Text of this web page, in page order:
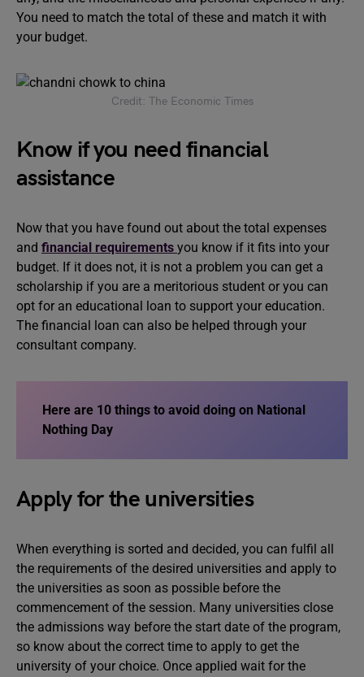
You need to match the total of these and match it with
your budget.
Credit: The Economic Times
Know if you need financial
assistance
Now that you have found out about the total expenses
and financial requirements you know if it fits into your
budget. If it does not, it is not a problem you can get a
scholarship if you are a meritorious student or you can
opt for an educational loan to support your education.
The financial loan can also be helped through your
consultant company.
Here are 10 things to avoid doing on National
Nothing Day
Apply for the universities
When everything is sorted and decided, you can fulfil all
the requirements of the desired universities and apply to
the universities as soon as possible before the
commencement of the session. Many universities close
the admissions way before the start date of the program,
so know about the correct time to apply to get the
university of your choice. Once applied wait for the